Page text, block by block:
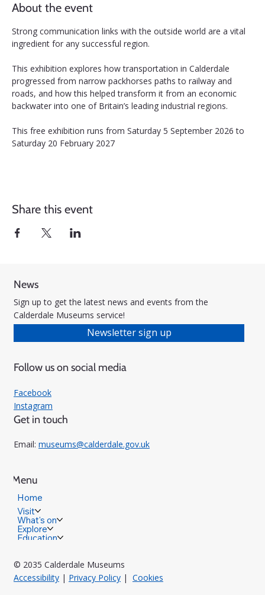
About the event
Strong communication links with the outside world are a vital
ingredient for any successful region.
This exhibition explores how transportation in Calderdale
progressed from narrow packhorses paths to railway and
roads, and how this helped transform it from an economic
backwater into one of Britain’s leading industrial regions.
This free exhibition runs from Saturday 5 September 2026 to
Saturday 20 February 2027
Share this event
News
Sign up to get the latest news and events from the
Calderdale Museums service!
Newsletter sign up
Follow us on social media
Facebook
Instagram
Get in touch
Email: museums@calderdale.gov.uk
Menu
Home
Visit
What's on
Explore
Education
© 2035 Calderdale Museums
Accessibility| Privacy Policy| Cookies